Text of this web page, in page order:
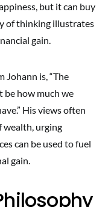
but it can buy
of thinking illustrates
gain.
is, “The
be how much we
His views often
wealth, urging
can be used to fuel
gain.